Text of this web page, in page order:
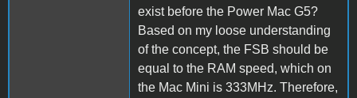
exist before the Power Mac G5?
Based on my loose understanding
of the concept, the FSB should be
equal to the RAM speed, which on
the Mac Mini is 333MHz. Therefore,